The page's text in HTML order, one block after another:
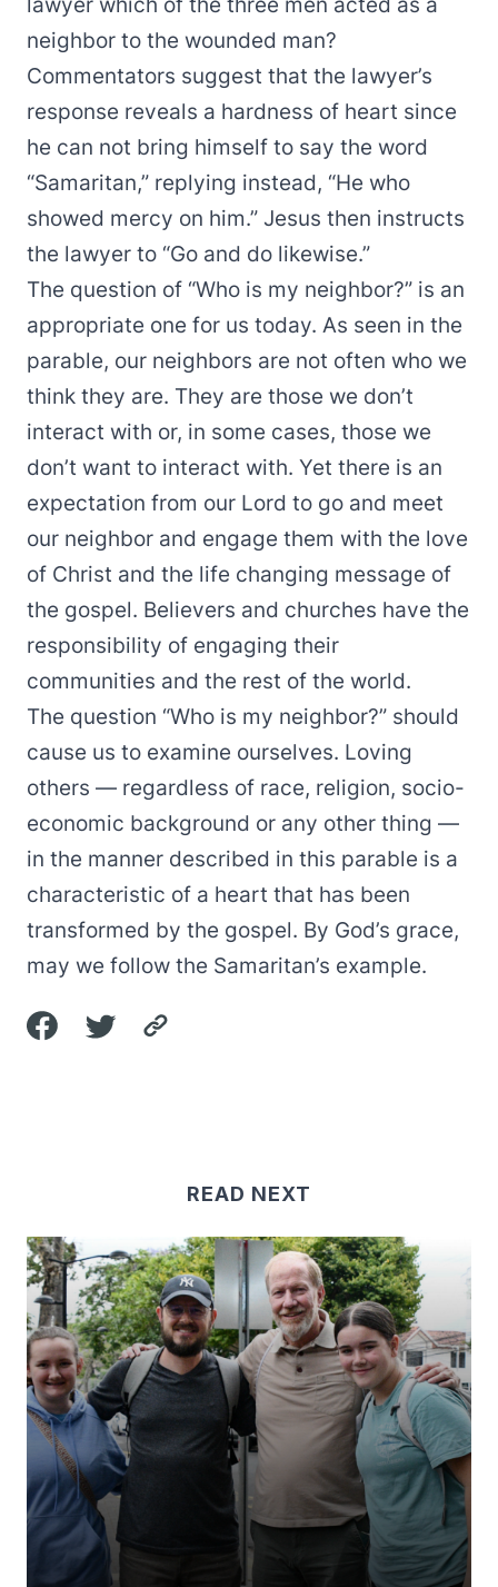
neighbor to the wounded man?
Commentators suggest that the lawyer’s
response reveals a hardness of heart since
he can not bring himself to say the word
“Samaritan,” replying instead, “He who
showed mercy on him.” Jesus then instructs
the lawyer to “Go and do likewise.”
The question of “Who is my neighbor?” is an
appropriate one for us today. As seen in the
parable, our neighbors are not often who we
think they are. They are those we don’t
interact with or, in some cases, those we
don’t want to interact with. Yet there is an
expectation from our Lord to go and meet
our neighbor and engage them with the love
of Christ and the life changing message of
the gospel. Believers and churches have the
responsibility of engaging their
communities and the rest of the world.
The question “Who is my neighbor?” should
cause us to examine ourselves. Loving
others — regardless of race, religion, socio-
economic background or any other thing —
in the manner described in this parable is a
characteristic of a heart that has been
transformed by the gospel. By God’s grace,
may we follow the Samaritan’s example.
READ NEXT